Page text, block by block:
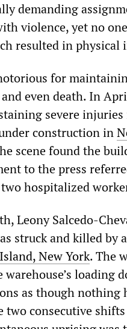
demanding
violence, yet no
resulted in physical
for
even death. In
severe
construction in
scene found the
to the press
hospitalized
Leony Salcedo-
struck and killed by
New York. The
warehouse’s loading
as though nothing
two consecutive